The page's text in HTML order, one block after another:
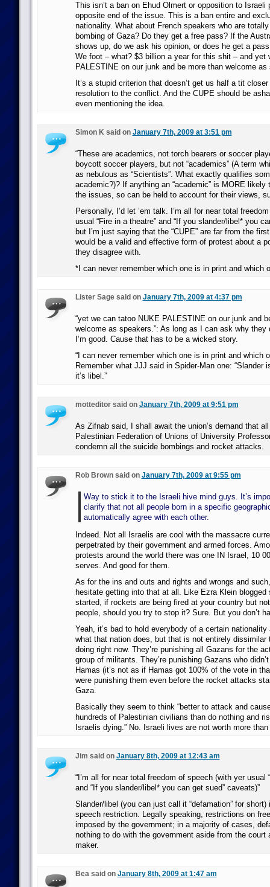
This isn’t a ban on Ehud Olmert or opposition to Israeli
opposite end of the issue. This is a ban entire and
nationality. What about French speakers who are
bombing of Gaza? Do they get a free pass? If the
shows up, do we ask his opinion, or does he get a
We foot – what? $3 billion a year for this shit – and yet
PALESTINE on our junk and be more than welcome as
It’s a stupid criterion that doesn’t get us half a tit
resolution to the conflict. And the CUPE should be
even mentioning the idea.
Simon K said on January 7th, 2009 at 3:51 pm
“These are academics, not torch bearers or soccer
boycott soccer players, but not “academics” (A term
as nebulous as “Scientists”. What exactly qualifies
academic?)? If anything an “academic” is MORE likely
the issues, so can be held to account for their views,
Personally, I’d let ’em talk. I’m all for near total
usual “Fire in a theatre” and “If you slander/libel* you
but I’m just saying that the “CUPE” are far from the
would be a valid and effective form of protest about a
they disagree with.
*I can never remember which one is in print and which
Lister Sage said on January 7th, 2009 at 4:37 pm
“yet we can tatoo NUKE PALESTINE on our junk and
welcome as speakers.”: As long as I can ask why they
I’m good. Cause that has to be a wicked story.
“I can never remember which one is in print and which
Remember what JJJ said in Spider-Man one: “Slander
it’s libel.”
motteditor said on January 7th, 2009 at 9:51 pm
As Zifnab said, I shall await the union’s demand that
Palestinian Federation of Unions of University
condemn all the suicide bombings and rocket attacks.
Rob Brown said on January 7th, 2009 at 9:55 pm
Way to stick it to the Israeli hive mind guys. It’s
clarify that not all people born in a specific
automatically agree with each other.
Indeed. Not all Israelis are cool with the massacre
perpetrated by their government and armed forces.
protests around the world there was one IN Israel, 10
serves. And good for them.
As for the ins and outs and rights and wrongs and
hesitate getting into that at all. Like Ezra Klein
started, if rockets are being fired at your country but
people, should you try to stop it? Sure. But you don’t
Yeah, it’s bad to hold everybody of a certain nationality
what that nation does, but that is not entirely dissimilar
doing right now. They’re punishing all Gazans for the
group of militants. They’re punishing Gazans who
Hamas (it’s not as if Hamas got 100% of the vote in
were punishing them even before the rocket attacks
Gaza.
Basically they seem to think “better to attack and
hundreds of Palestinian civilians than do nothing and
Israelis dying.” No. Israeli lives are not worth more
Jim said on January 8th, 2009 at 12:43 am
“I’m all for near total freedom of speech (with yer usual
and “If you slander/libel* you can get sued” caveats)”
Slander/libel (you can just call it “defamation” for
speech restriction. Legally speaking, restrictions on
imposed by the government; in a majority of cases,
nothing to do with the government aside from the court
maker.
Bea said on January 8th, 2009 at 1:47 am